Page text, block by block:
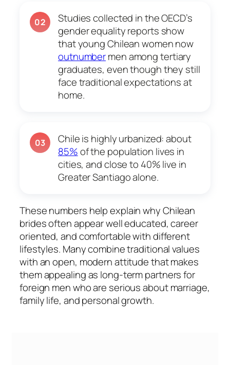
02
Studies collected in the OECD’s
gender equality reports show
that young Chilean women now
outnumbermen among tertiary
graduates, even though they still
face traditional expectations at
home.
03
Chile is highly urbanized: about
85%of the population lives in
cities, and close to 40% live in
Greater Santiago alone.
These numbers help explain why Chilean
brides often appear well educated, career
oriented, and comfortable with different
lifestyles. Many combine traditional values
with an open, modern attitude that makes
them appealing as long-term partners for
foreign men who are serious about marriage,
family life, and personal growth.